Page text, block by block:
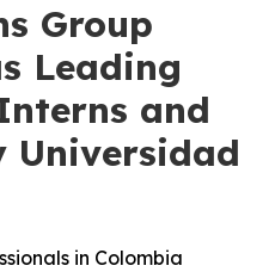
Group
Leading
and
Universidad
in Colombia